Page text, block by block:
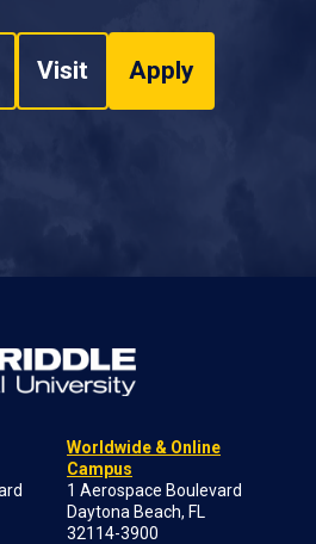
Visit Apply
Worldwide & Online
Campus
1 Aerospace Boulevard
Daytona Beach, FL
32114-3900